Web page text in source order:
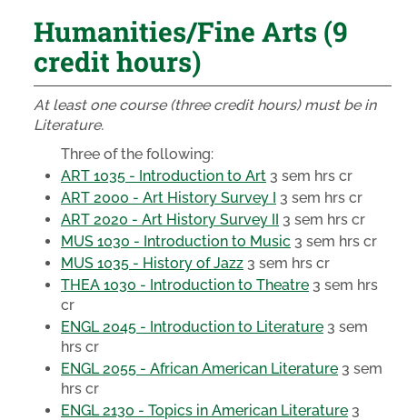
Humanities/Fine Arts (9
credit hours)
At least one course (three credit hours) must be in
Literature.
Three of the following:
ART 1035 - Introduction to Art 3 sem hrs cr
ART 2000 - Art History Survey I 3 sem hrs cr
ART 2020 - Art History Survey II 3 sem hrs cr
MUS 1030 - Introduction to Music 3 sem hrs cr
MUS 1035 - History of Jazz 3 sem hrs cr
THEA 1030 - Introduction to Theatre 3 sem hrs
cr
ENGL 2045 - Introduction to Literature 3 sem
hrs cr
ENGL 2055 - African American Literature 3 sem
hrs cr
ENGL 2130 - Topics in American Literature 3